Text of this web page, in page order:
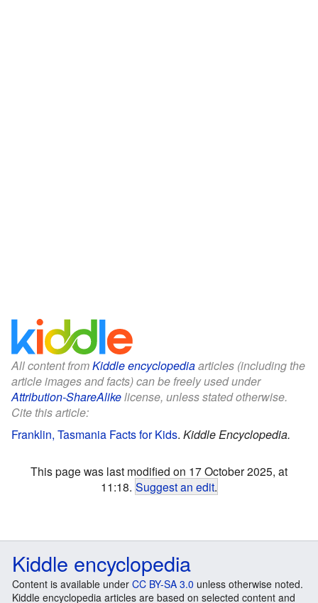
All content fromKiddle encyclopediaarticles (including the
article images and facts) can be freely used under
Attribution-ShareAlikelicense, unless stated otherwise.
Cite this article:
Franklin, Tasmania Facts for Kids. Kiddle Encyclopedia.
This page was last modified on 17 October 2025, at
11:18. Suggest an edit.
Kiddle encyclopedia
Content is available under CC BY-SA 3.0 unless otherwise noted.
Kiddle encyclopedia articles are based on selected content and